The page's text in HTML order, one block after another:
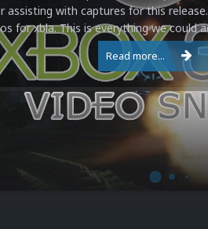
assisting with captures for this
for xbla. This is everything we
Read more...